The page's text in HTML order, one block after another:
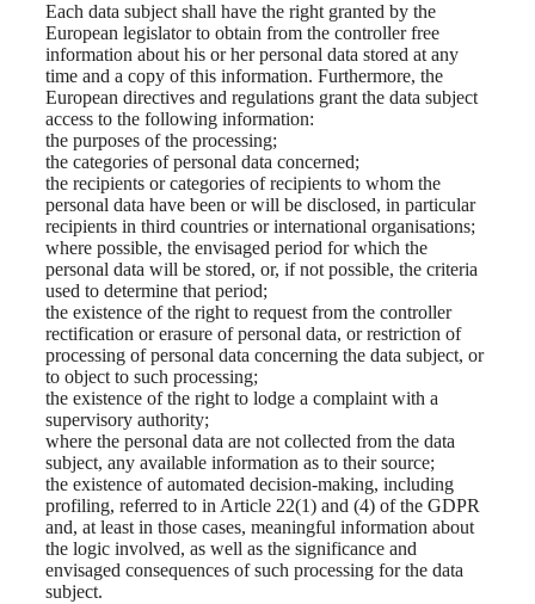
Each data subject shall have the right granted by the
European legislator to obtain from the controller free
information about his or her personal data stored at any
time and a copy of this information. Furthermore, the
European directives and regulations grant the data subject
access to the following information:
the purposes of the processing;
the categories of personal data concerned;
the recipients or categories of recipients to whom the
personal data have been or will be disclosed, in particular
recipients in third countries or international organisations;
where possible, the envisaged period for which the
personal data will be stored, or, if not possible, the criteria
used to determine that period;
the existence of the right to request from the controller
rectification or erasure of personal data, or restriction of
processing of personal data concerning the data subject, or
to object to such processing;
the existence of the right to lodge a complaint with a
supervisory authority;
where the personal data are not collected from the data
subject, any available information as to their source;
the existence of automated decision-making, including
profiling, referred to in Article 22(1) and (4) of the GDPR
and, at least in those cases, meaningful information about
the logic involved, as well as the significance and
envisaged consequences of such processing for the data
subject.